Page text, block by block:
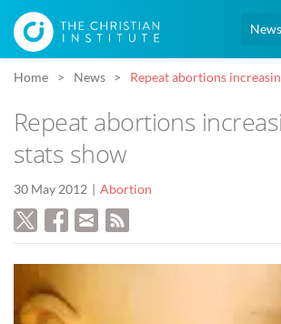
Home News Repeat abortions
Repeat abortions
stats show
30 May 2012 Abortion